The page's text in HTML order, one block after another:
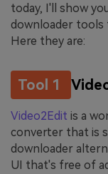
today, I'll show
downloader tools
Here they are:
Tool 1
Video2Edit is a
converter that is
downloader
UI that's free of